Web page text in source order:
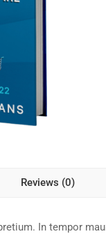
Reviews (0)
In tempor